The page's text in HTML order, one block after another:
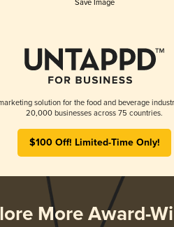
Save Image
solution for the food and beverage
20,000 businesses across 75 countries.
$100 Off! Limited-Time Only!
More Award-